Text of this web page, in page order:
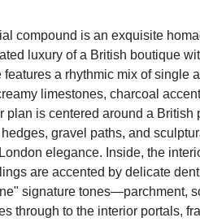
compound is an exquisite
luxury of a British boutique
features a rhythmic mix of single
limestones, charcoal
plan is centered around a British
gravel paths, and
elegance. Inside, the
are accented by delicate
signature tones—parchment,
through to the interior portals,